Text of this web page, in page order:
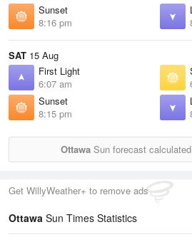
Sunset
8:16 pm
SAT 15 Aug
First Light
6:07 am
Sunset
8:15 pm
Ottawa Sun forecast
Get WillyWeather+ to remove ads
Ottawa Sun Times Statistics